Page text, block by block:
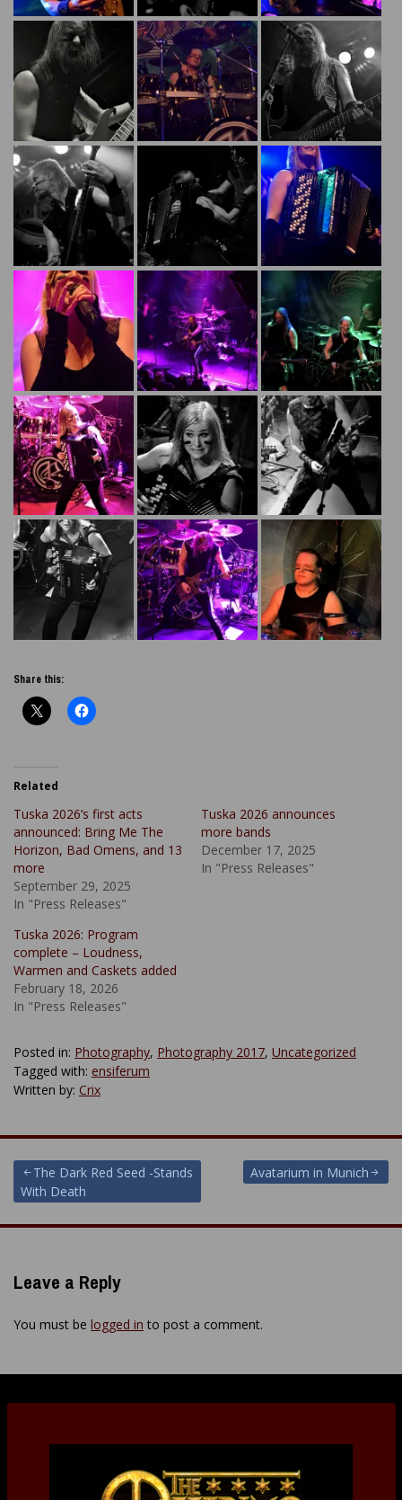
Share this:
Related
Tuska 2026’s first acts
announced: Bring Me The
Horizon, Bad Omens, and 13
more
September 29, 2025
In "Press Releases"
Tuska 2026 announces
more bands
December 17, 2025
In "Press Releases"
Tuska 2026: Program
complete – Loudness,
Warmen and Caskets added
February 18, 2026
In "Press Releases"
Posted in: Photography, Photography 2017, Uncategorized
Tagged with: ensiferum
Written by: Crix
Post
navigation
The Dark Red Seed -Stands
With Death
Avatarium in Munich
Leave a Reply
You must be logged in to post a comment.